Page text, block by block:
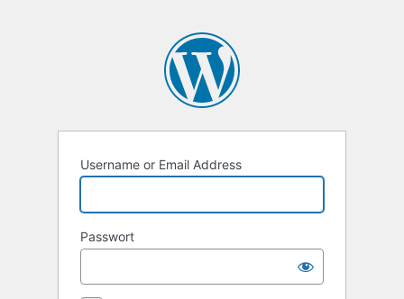
Username or Email Address
Passwort